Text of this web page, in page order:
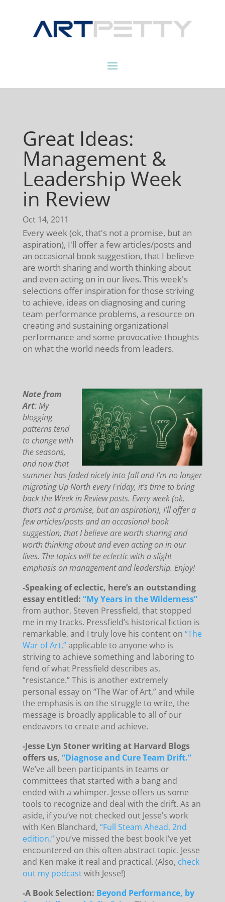
Great Ideas:
Management &
Leadership Week
in Review
Oct 14, 2011
Every week (ok, that's not a promise, but an
aspiration), I'll offer a few articles/posts and
an occasional book suggestion, that I believe
are worth sharing and worth thinking about
and even acting on in our lives. This week's
selections offer inspiration for those striving
to achieve, ideas on diagnosing and curing
team performance problems, a resource on
creating and sustaining organizational
performance and some provocative thoughts
on what the world needs from leaders.
Note from
Art: My
blogging
patterns tend
to change with
the seasons,
and now that
summer has faded nicely into fall and I’m no longer
migrating Up North every Friday, it’s time to bring
back the Week in Review posts. Every week (ok,
that’s not a promise, but an aspiration), I’ll offer a
few articles/posts and an occasional book
suggestion, that I believe are worth sharing and
worth thinking about and even acting on in our
lives. The topics will be eclectic with a slight
emphasis on management and leadership. Enjoy!
-Speaking of eclectic, here’s an outstanding
essay entitled: “My Years in the Wilderness”
from author, Steven Pressfield, that stopped
me in my tracks. Pressfield’s historical fiction is
remarkable, and I truly love his content on “The
War of Art,”applicable to anyone who is
striving to achieve something and laboring to
fend of what Pressfield describes as,
“resistance.” This is another extremely
personal essay on “The War of Art,” and while
the emphasis is on the struggle to write, the
message is broadly applicable to all of our
endeavors to create and achieve.
-Jesse Lyn Stoner writing at Harvard Blogs
offers us, “Diagnose and Cure Team Drift.”
We’ve all been participants in teams or
committees that started with a bang and
ended with a whimper. Jesse offers us some
tools to recognize and deal with the drift. As an
aside, if you’ve not checked out Jesse’s work
with Ken Blanchard, “Full Steam Ahead, 2nd
edition,”you’ve missed the best book I’ve yet
encountered on this often abstract topic. Jesse
and Ken make it real and practical. (Also, check
out my podcastwith Jesse!)
-A Book Selection: Beyond Performance, by